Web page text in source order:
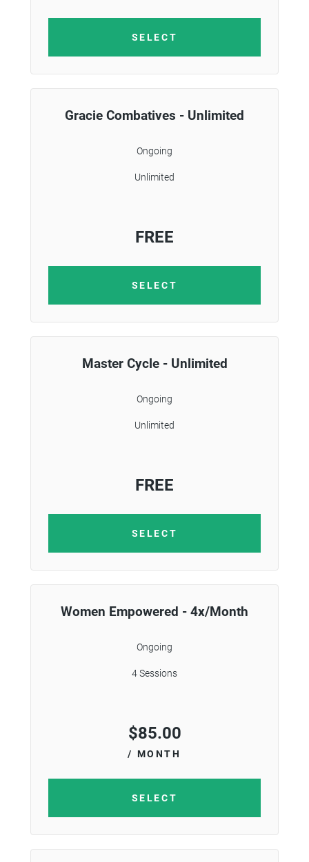
SELECT
Gracie Combatives - Unlimited
Ongoing
Unlimited
FREE
SELECT
Master Cycle - Unlimited
Ongoing
Unlimited
FREE
SELECT
Women Empowered - 4x/Month
Ongoing
4 Sessions
$85.00
/ MONTH
SELECT